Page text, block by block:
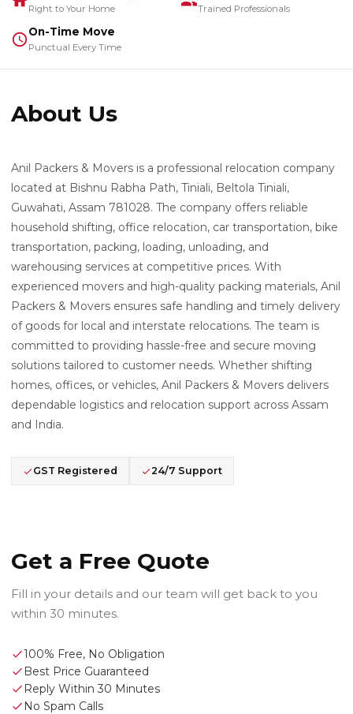
Right to Your Home Trained Professionals
On-Time Move
Punctual Every Time
About Us
Anil Packers & Movers is a professional relocation company
located at Bishnu Rabha Path, Tiniali, Beltola Tiniali,
Guwahati, Assam 781028. The company offers reliable
household shifting, office relocation, car transportation, bike
transportation, packing, loading, unloading, and
warehousing services at competitive prices. With
experienced movers and high-quality packing materials, Anil
Packers & Movers ensures safe handling and timely delivery
of goods for local and interstate relocations. The team is
committed to providing hassle-free and secure moving
solutions tailored to customer needs. Whether shifting
homes, offices, or vehicles, Anil Packers & Movers delivers
dependable logistics and relocation support across Assam
and India.
GST Registered 24/7 Support
Get a Free Quote
Fill in your details and our team will get back to you
within 30 minutes.
100% Free, No Obligation
Best Price Guaranteed
Reply Within 30 Minutes
No Spam Calls